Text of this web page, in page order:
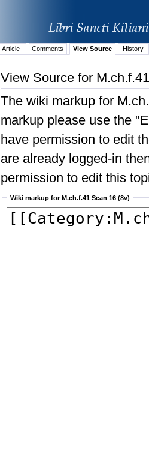
Article Comments View Source History
View Source for
The wiki markup for
markup please use the
have permission to edit
are already logged-in
permission to edit this
Wiki markup for M.ch.f.41 Scan 16 (8v)